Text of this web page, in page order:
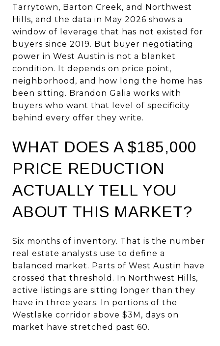
Tarrytown, Barton Creek, and Northwest
Hills, and the data in May 2026 shows a
window of leverage that has not existed for
buyers since 2019. But buyer negotiating
power in West Austin is not a blanket
condition. It depends on price point,
neighborhood, and how long the home has
been sitting. Brandon Galia works with
buyers who want that level of specificity
behind every offer they write.
WHAT DOES A $185,000
PRICE REDUCTION
ACTUALLY TELL YOU
ABOUT THIS MARKET?
Six months of inventory. That is the number
real estate analysts use to define a
balanced market. Parts of West Austin have
crossed that threshold. In Northwest Hills,
active listings are sitting longer than they
have in three years. In portions of the
Westlake corridor above $3M, days on
market have stretched past 60.